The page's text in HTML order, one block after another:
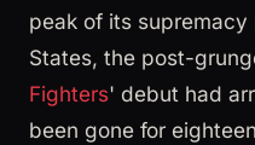
peak of its
States, the post-
Fighters' debut had
been gone for